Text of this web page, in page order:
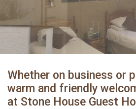
Whether on business or
warm and friendly
at Stone House Guest